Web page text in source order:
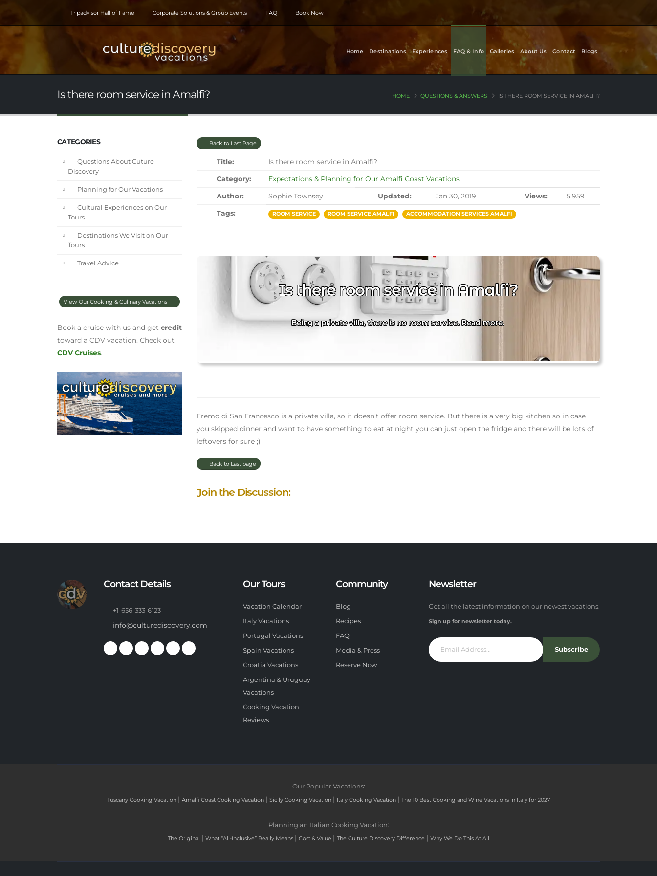
Tripadvisor Hall of Fame Corporate Solutions & Group Events FAQ Book Now
Home Destinations Experiences FAQ & Info Galleries About Us Contact Blogs
Is there room service in Amalfi? HOME QUESTIONS & ANSWERS IS THERE ROOM SERVICE IN AMALFI?
CATEGORIES
Questions About Cuture
Discovery
Planning for Our Vacations
Cultural Experiences on Our
Tours
Destinations We Visit on Our
Tours
Travel Advice
View Our Cooking & Culinary Vacations
Book a cruise with us and get credit
toward a CDV vacation. Check out
CDV Cruises.
Back to Last Page
Title:
Is there room service in Amalfi?
Category:
Expectations & Planning for Our Amalfi Coast Vacations
Author:
Sophie Townsey Updated: Jan 30, 2019 Views:
5,959
Tags:
ROOM SERVICE ROOM SERVICE AMALFI ACCOMMODATION SERVICES AMALFI
Is there room service in Amalfi?
Being a private villa, there is no room service. Read more.
Eremo di San Francesco is a private villa, so it doesn't offer room service. But there is a very big kitchen so in case
you skipped dinner and want to have something to eat at night you can just open the fridge and there will be lots of
leftovers for sure ;)
Back to Last page
Join the Discussion:
Contact Details
+1-656-333-6123
info@culturediscovery.com
Our Tours
Vacation Calendar
Italy Vacations
Portugal Vacations
Spain Vacations
Croatia Vacations
Argentina & Uruguay
Vacations
Cooking Vacation
Reviews
Community
Blog
Recipes
FAQ
Media & Press
Reserve Now
Newsletter
Get all the latest information on our newest vacations.
Sign up for newsletter today.
Subscribe
Our Popular Vacations:
Tuscany Cooking Vacation | Amalfi Coast Cooking Vacation | Sicily Cooking Vacation | Italy Cooking Vacation | The 10 Best Cooking and Wine Vacations in Italy for 2027
Planning an Italian Cooking Vacation:
The Original | What “All-Inclusive” Really Means | Cost & Value | The Culture Discovery Difference | Why We Do This At All